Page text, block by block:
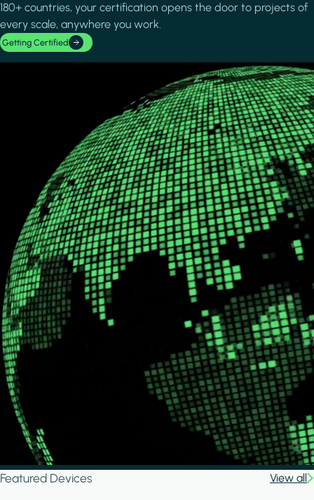
180+ countries, your certification opens the door to projects of
every scale, anywhere you work.
Getting Certified
Featured Devices View all